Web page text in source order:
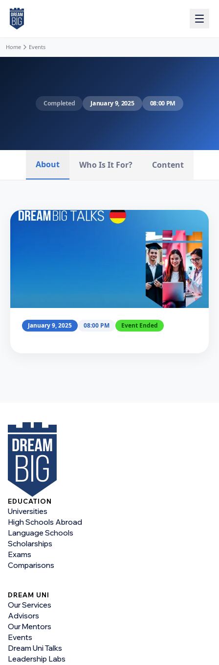
Skip to main content
Home Events
Completed January 9, 2025 08:00 PM
About Who Is It For? Content
January 9, 2025 08:00 PM Event Ended
EDUCATION
Universities
High Schools Abroad
Language Schools
Scholarships
Exams
Comparisons
DREAM UNI
Our Services
Advisors
Our Mentors
Events
Dream Uni Talks
Leadership Labs